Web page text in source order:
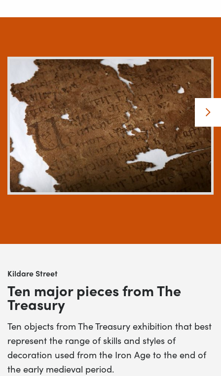
The Faddan More Psalter
Kildare Street
Ten major pieces from The
Treasury
Ten objects from The Treasury exhibition that best
represent the range of skills and styles of
decoration used from the Iron Age to the end of
the early medieval period.